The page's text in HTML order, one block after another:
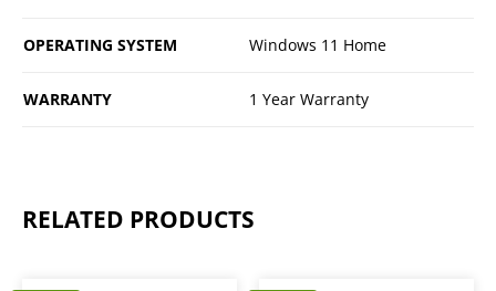
OPERATING SYSTEM Windows 11 Home
WARRANTY 1 Year Warranty
RELATED PRODUCTS